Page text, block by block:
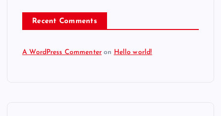
Recent Comments
A WordPress Commenter on Hello world!